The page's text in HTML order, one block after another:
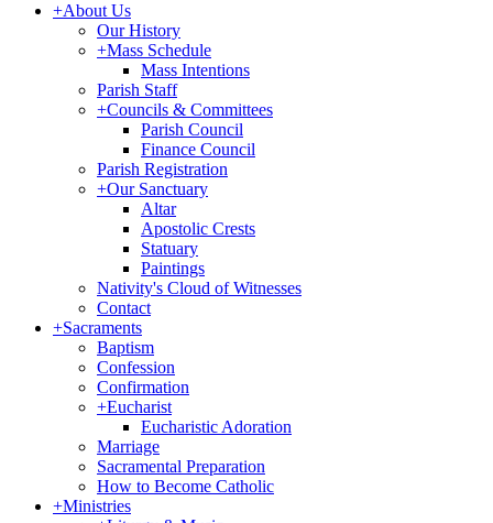
+About Us
Our History
+Mass Schedule
Mass Intentions
Parish Staff
+Councils & Committees
Parish Council
Finance Council
Parish Registration
+Our Sanctuary
Altar
Apostolic Crests
Statuary
Paintings
Nativity's Cloud of Witnesses
Contact
+Sacraments
Baptism
Confession
Confirmation
+Eucharist
Eucharistic Adoration
Marriage
Sacramental Preparation
How to Become Catholic
+Ministries